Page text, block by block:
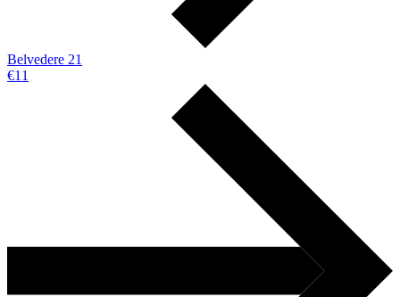
Belvedere 21
€11